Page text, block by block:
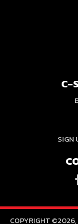
C-
SIGN
COPYRIGHT ©2026,